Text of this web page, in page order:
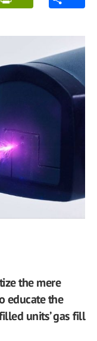
the mere
educate the
units’ gas fill